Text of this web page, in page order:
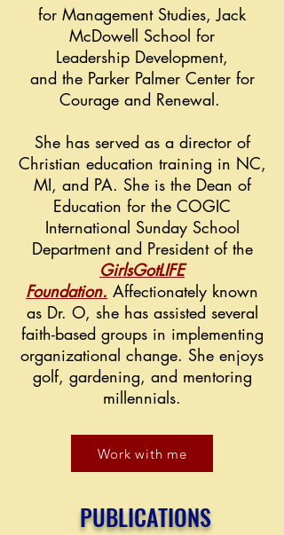
for Management Studies, Jack
McDowell School for
Leadership Development,
and the Parker Palmer Center for
Courage and Renewal.
She has served as a director of
Christian education training in NC,
MI, and PA. She is the Dean of
Education for the COGIC
International Sunday School
Department and President of the
GirlsGotLIFE
Foundation. Affectionately known
as Dr. O, she has assisted several
faith-based groups in implementing
organizational change. She enjoys
golf, gardening, and mentoring
millennials.
Work with me
PUBLICATIONS